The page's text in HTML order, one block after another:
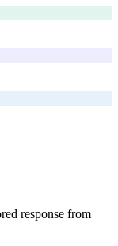
response from